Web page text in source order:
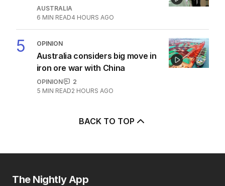
AUSTRALIA
6 MIN READ4 HOURS AGO
5 OPINION
Australia considers big move in
iron ore war with China
OPINION
2
5 MIN READ2 HOURS AGO
BACK TO TOP
The Nightly App